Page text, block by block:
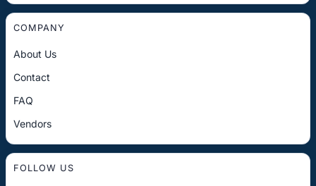
COMPANY
About Us
Contact
FAQ
Vendors
FOLLOW US